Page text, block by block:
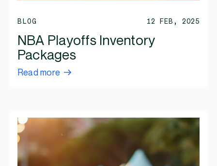
BLOG 12 FEB, 2025
NBA Playoffs Inventory
Packages
Read more